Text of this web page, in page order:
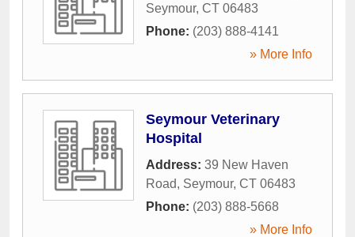
Seymour, CT 06483
Phone: (203) 888-4141
» More Info
Seymour Veterinary
Hospital
Address: 39 New Haven
Road, Seymour, CT 06483
Phone: (203) 888-5668
» More Info